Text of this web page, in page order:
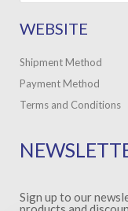
WEBSITE
Shipment Method
Payment Method
Terms and Conditions
Sign up to our